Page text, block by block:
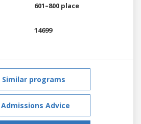
601–800 place
14699
Similar programs
Admissions Advice